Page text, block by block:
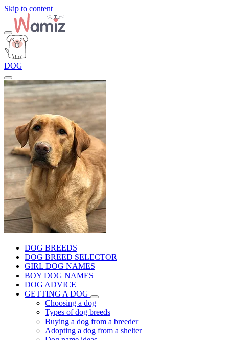
Skip to content
DOG
DOG BREEDS
DOG BREED SELECTOR
GIRL DOG NAMES
BOY DOG NAMES
DOG ADVICE
GETTING A DOG
Choosing a dog
Types of dog breeds
Buying a dog from a breeder
Adopting a dog from a shelter